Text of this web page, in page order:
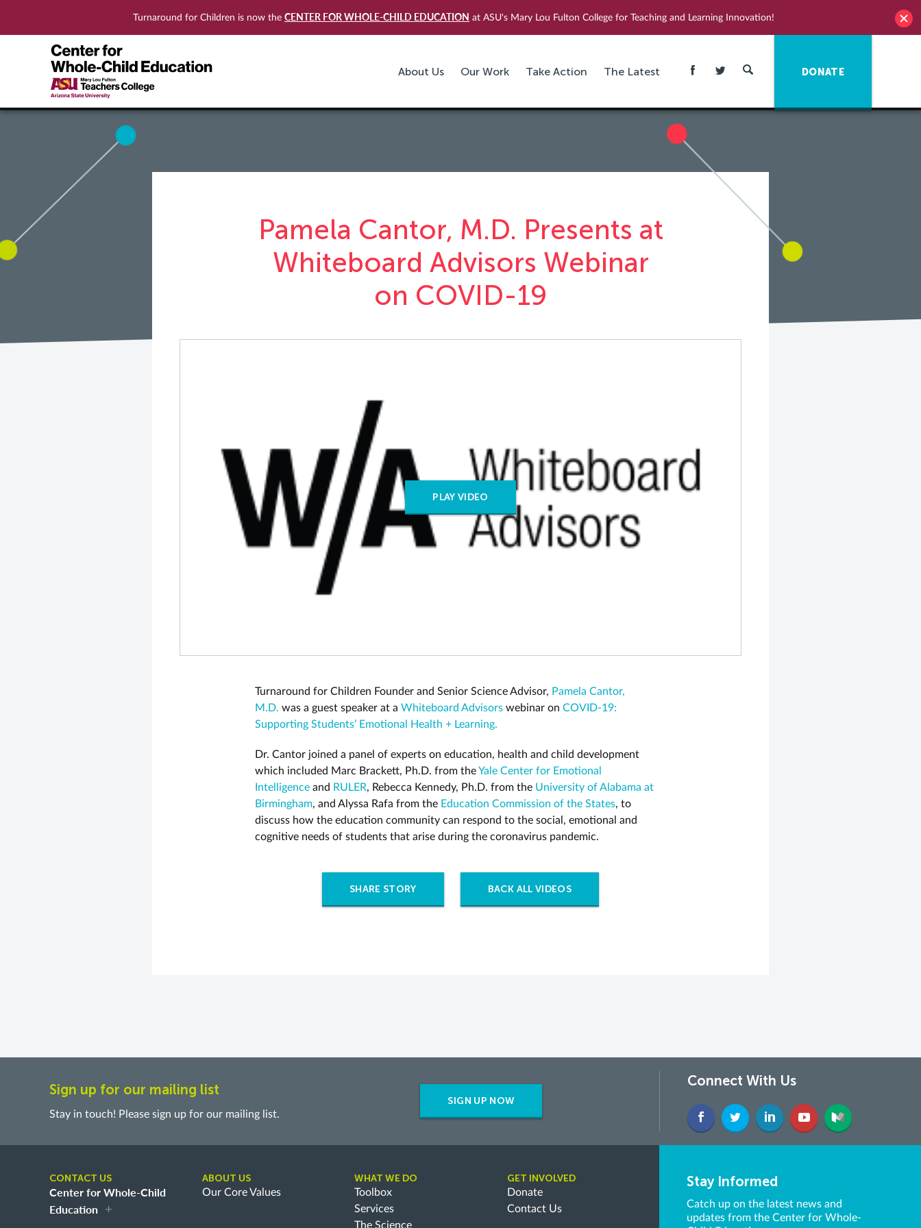
Turnaround for Children is now the CENTER FOR WHOLE-CHILD EDUCATION at ASU's Mary Lou Fulton College for Teaching and Learning Innovation!
About Us Our Work Take Action The Latest DONATE
Pamela Cantor, M.D. Presents at
Whiteboard Advisors Webinar
on COVID-19
PLAY VIDEO
Turnaround for Children Founder and Senior Science Advisor, Pamela Cantor,
M.D. was a guest speaker at a Whiteboard Advisors webinar on COVID-19:
Supporting Students’ Emotional Health + Learning.
Dr. Cantor joined a panel of experts on education, health and child development
which included Marc Brackett, Ph.D. from theYale Center for Emotional
Intelligence and RULER, Rebecca Kennedy, Ph.D. from the University of Alabama at
Birmingham, and Alyssa Rafa from the Education Commission of the States, to
discuss how the education community can respond to the social, emotional and
cognitive needs of students that arise during the coronavirus pandemic.
SHARE STORY BACK ALL VIDEOS
Sign up for our mailing list
Stay in touch! Please sign up for our mailing list.
SIGN UP NOW
Connect With Us
CONTACT US
Center for Whole-Child
Education
ABOUT US
Our Core Values
WHAT WE DO
Toolbox
Services
The Science
GET INVOLVED
Donate
Contact Us
Stay Informed
Catch up on the latest news and
updates from the Center for Whole-